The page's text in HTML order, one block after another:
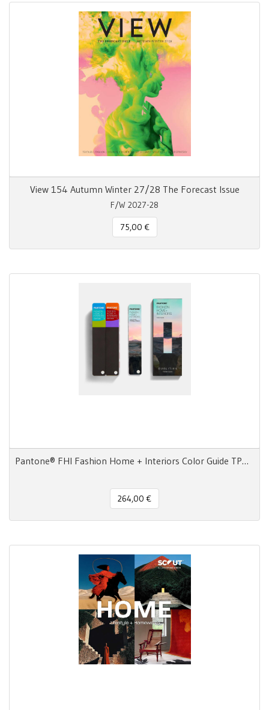
View 154 Autumn Winter 27/28 The Forecast Issue
F/W 2027-28
75,00 €
Pantone® FHI Fashion Home + Interiors Color Guide TPG 2800 colors - 3 Fan Decks
264,00 €